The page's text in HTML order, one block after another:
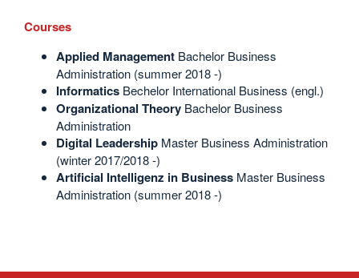
Courses
Applied Management Bachelor Business
Administration (summer 2018 -)
Informatics Bechelor International Business (engl.)
Organizational Theory Bachelor Business
Administration
Digital Leadership Master Business Administration
(winter 2017/2018 -)
Artificial Intelligenz in Business Master Business
Administration (summer 2018 -)